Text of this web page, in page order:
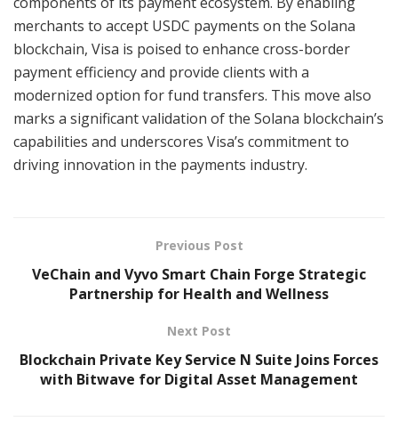
merchants to accept USDC payments on the Solana
blockchain, Visa is poised to enhance cross-border
payment efficiency and provide clients with a
modernized option for fund transfers. This move also
marks a significant validation of the Solana blockchain’s
capabilities and underscores Visa’s commitment to
driving innovation in the payments industry.
Previous Post
VeChain and Vyvo Smart Chain Forge Strategic
Partnership for Health and Wellness
Next Post
Blockchain Private Key Service N Suite Joins Forces
with Bitwave for Digital Asset Management